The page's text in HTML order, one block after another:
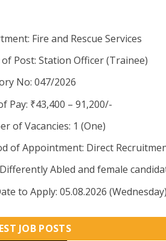
Fire and Rescue Services
Post: Station Officer (Trainee)
No: 047/2026
Pay: ₹43,400 – 91,200/-
of Vacancies: 1 (One)
of Appointment: Direct
Abled and female
to Apply: 05.08.2026
JOB POSTS